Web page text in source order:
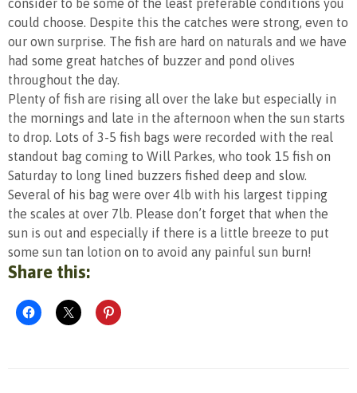
consider to be some of the least preferable conditions you
could choose. Despite this the catches were strong, even to
our own surprise. The fish are hard on naturals and we have
had some great hatches of buzzer and pond olives
throughout the day.
Plenty of fish are rising all over the lake but especially in
the mornings and late in the afternoon when the sun starts
to drop. Lots of 3-5 fish bags were recorded with the real
standout bag coming to Will Parkes, who took 15 fish on
Saturday to long lined buzzers fished deep and slow.
Several of his bag were over 4lb with his largest tipping
the scales at over 7lb. Please don’t forget that when the
sun is out and especially if there is a little breeze to put
some sun tan lotion on to avoid any painful sun burn!
Share this: